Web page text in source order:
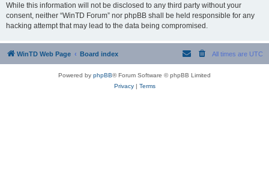
While this information will not be disclosed to any third party without your
consent, neither “WinTD Forum” nor phpBB shall be held responsible for any
hacking attempt that may lead to the data being compromised.
WinTD Web Page Board index All times are UTC
Powered by phpBB® Forum Software © phpBB Limited
Privacy| Terms